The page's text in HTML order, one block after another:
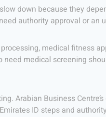
down because they
authority approval or an
medical fitness
medical screening
Arabian Business
ID steps and